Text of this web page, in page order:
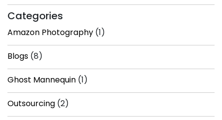
Categories
Amazon Photography (1)
Blogs (8)
Ghost Mannequin (1)
Outsourcing (2)